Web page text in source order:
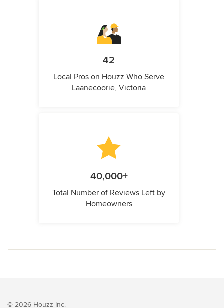
42
Local Pros on Houzz Who Serve
Laanecoorie, Victoria
40,000+
Total Number of Reviews Left by
Homeowners
© 2026 Houzz Inc.